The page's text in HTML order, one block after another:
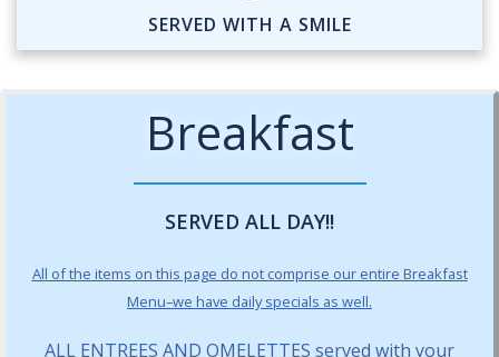
SERVED WITH A SMILE
Breakfast
SERVED ALL DAY!!
All of the items on this page do not comprise our entire Breakfast
Menu–we have daily specials as well.
ALL ENTREES AND OMELETTES served with your